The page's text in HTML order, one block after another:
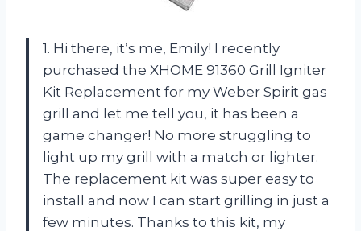
1. Hi there, it’s me, Emily! I recently
purchased the XHOME 91360 Grill Igniter
Kit Replacement for my Weber Spirit gas
grill and let me tell you, it has been a
game changer! No more struggling to
light up my grill with a match or lighter.
The replacement kit was super easy to
install and now I can start grilling in just a
few minutes. Thanks to this kit, my